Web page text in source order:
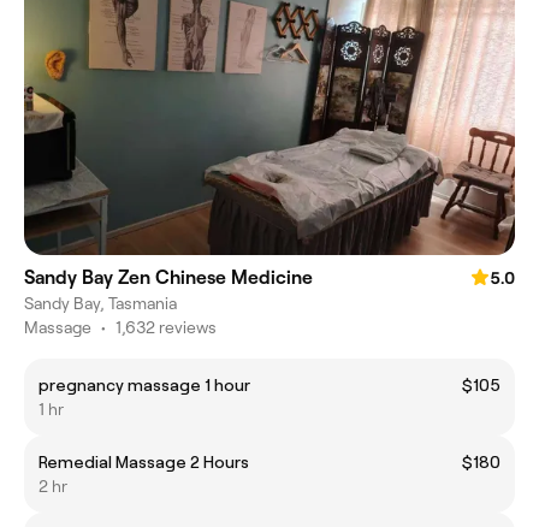
Sandy Bay Zen Chinese Medicine
5.0
Sandy Bay, Tasmania
Massage • 1,632 reviews
pregnancy massage 1 hour
$105
1 hr
Remedial Massage 2 Hours
$180
2 hr